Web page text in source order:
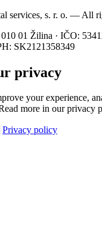
services, s. r. o. — All
01 Žilina · IČO:
SK2121358349
privacy
your experience,
more in our privacy
Privacy policy